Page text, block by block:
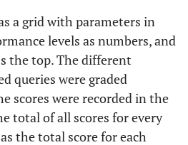
Anassess
tiology and
prognosis,
Make a correct
plan.
the
reaches
Good (3)
a grid with parameters in
levels as numbers, and
the top. The different
queries were graded
scores were recorded in the
total of all scores for every
the total score for each